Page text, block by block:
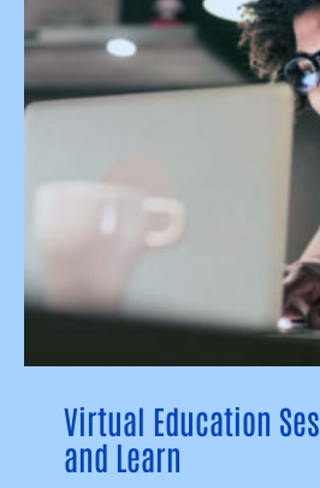
Virtual Education
and Learn